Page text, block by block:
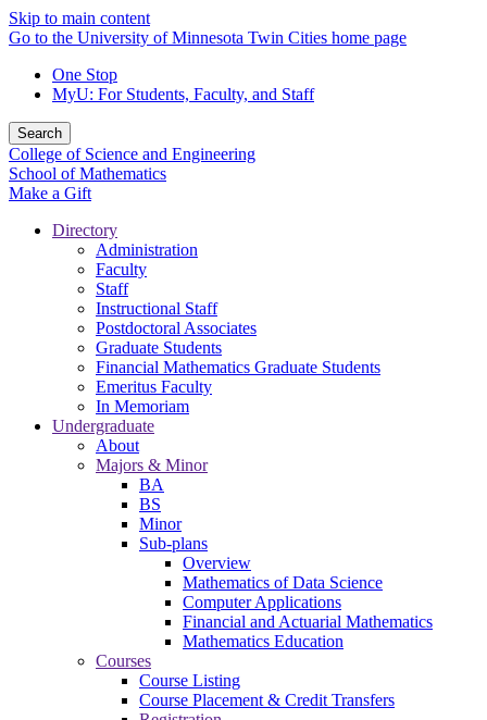
Skip to main content
Go to the University of Minnesota Twin Cities home page
One Stop
MyU: For Students, Faculty, and Staff
Search
College of Science and Engineering
School of Mathematics
Make a Gift
Directory
Administration
Faculty
Staff
Instructional Staff
Postdoctoral Associates
Graduate Students
Financial Mathematics Graduate Students
Emeritus Faculty
In Memoriam
Undergraduate
About
Majors & Minor
BA
BS
Minor
Sub-plans
Overview
Mathematics of Data Science
Computer Applications
Financial and Actuarial Mathematics
Mathematics Education
Courses
Course Listing
Course Placement & Credit Transfers